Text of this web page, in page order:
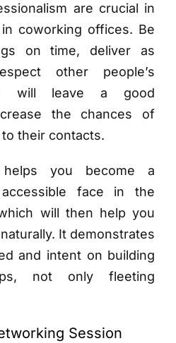
are crucial in
coworking offices. Be
on time, deliver as
other people’s
will leave a good
the chances of
their contacts.
helps you become a
face in the
will then help you
It demonstrates
and intent on building
not only fleeting
Session